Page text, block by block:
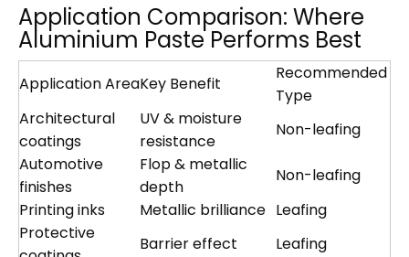
Application Comparison: Where
Aluminium Paste Performs Best
Application AreaKey Benefit
Recommended
Type
Architectural
coatings
UV & moisture
resistance
Non-leafing
Automotive
finishes
Flop & metallic
depth
Non-leafing
Printing inks
Metallic brilliance Leafing
Protective
Barrier effect
Leafing